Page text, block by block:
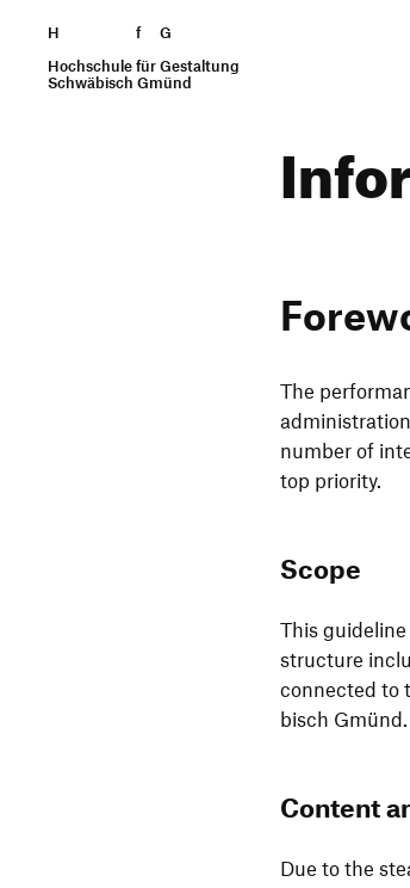
H f
G
Hochschule für Gestaltung
Schwäbisch Gmünd
Skip to content
The
number of
top priority.
Scope
This
struc­ture
connected to
bisch Gmünd.
Content
Due to the